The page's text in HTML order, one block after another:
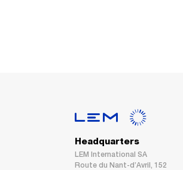
Headquarters
LEM International SA
Route du Nant-d’Avril, 152